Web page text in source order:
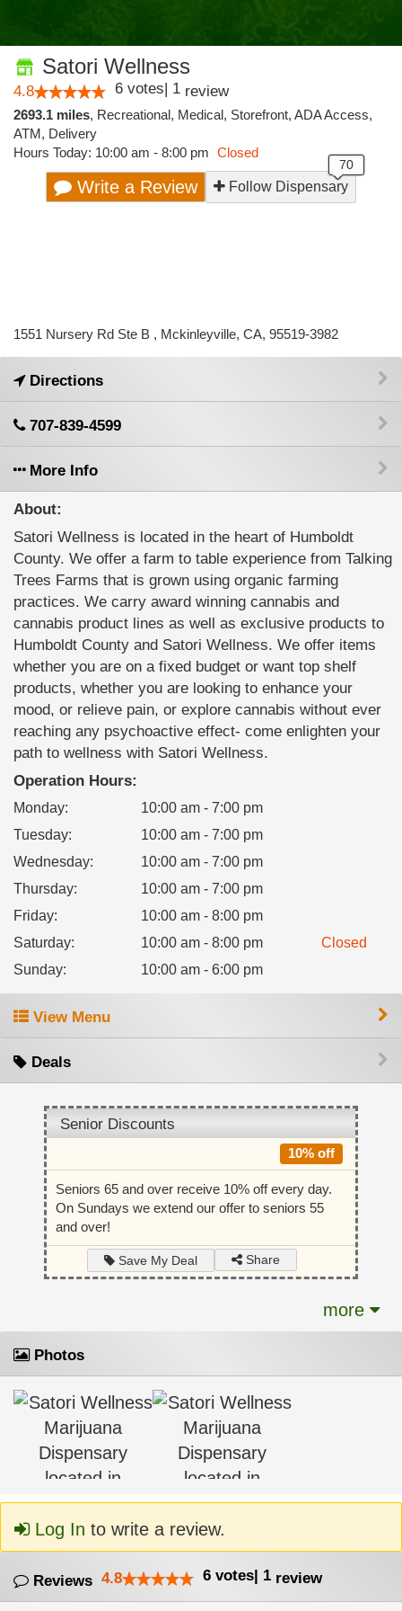
Satori Wellness
4.8 6 votes| 1 review
2693.1 miles, Recreational, Medical, Storefront, ADA Access,
ATM, Delivery
Hours Today: 10:00 am - 8:00 pm Closed
Write a Review Follow Dispensary
1551 Nursery Rd Ste B , Mckinleyville, CA, 95519-3982
Directions
707-839-4599
More Info
About:
Satori Wellness is located in the heart of Humboldt
County. We offer a farm to table experience from Talking
Trees Farms that is grown using organic farming
practices. We carry award winning cannabis and
cannabis product lines as well as exclusive products to
Humboldt County and Satori Wellness. We offer items
whether you are on a fixed budget or want top shelf
products, whether you are looking to enhance your
mood, or relieve pain, or explore cannabis without ever
reaching any psychoactive effect- come enlighten your
path to wellness with Satori Wellness.
Operation Hours:
Monday:
10:00 am - 7:00 pm
Tuesday:
10:00 am - 7:00 pm
Wednesday:
10:00 am - 7:00 pm
Thursday:
10:00 am - 7:00 pm
Friday:
10:00 am - 8:00 pm
Saturday: 10:00 am - 8:00 pm
Closed
Sunday: 10:00 am - 6:00 pm
View Menu
Deals
Senior Discounts
10% off
Seniors 65 and over receive 10% off every day.
On Sundays we extend our offer to seniors 55
and over!
Save My Deal Share
more
Photos
Log In to write a review.
Reviews 4.8 6 votes| 1 review